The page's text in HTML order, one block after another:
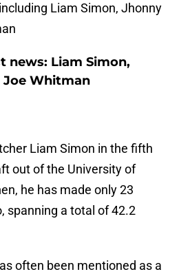
Liam Simon, Jhonny
news: Liam Simon,
Joe Whitman
Liam Simon in the fifth
out of the University of
he has made only 23
spanning a total of 42.2
often been mentioned as a